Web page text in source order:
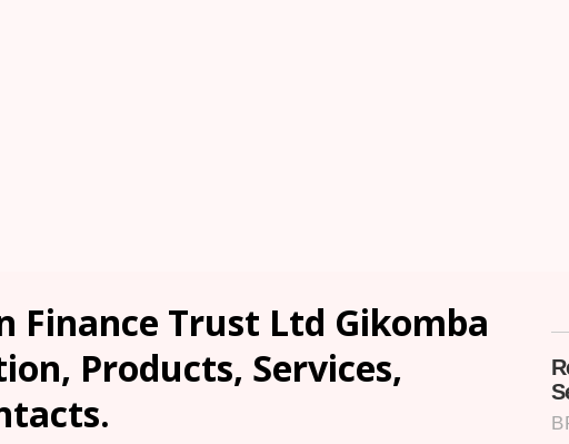
Finance Trust Ltd Gikomba
Products, Services,